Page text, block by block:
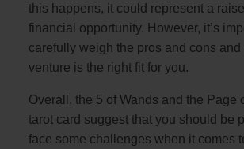
this happens, it could represent a
financial opportunity. However, it’s
carefully weigh the pros and cons
venture is the right fit for you.
Overall, the 5 of Wands and the Page
tarot card suggest that you should be
face some challenges when it comes